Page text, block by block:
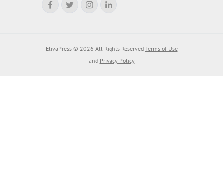
ElivaPress © 2026 All Rights Reserved Terms of Use
and Privacy Policy